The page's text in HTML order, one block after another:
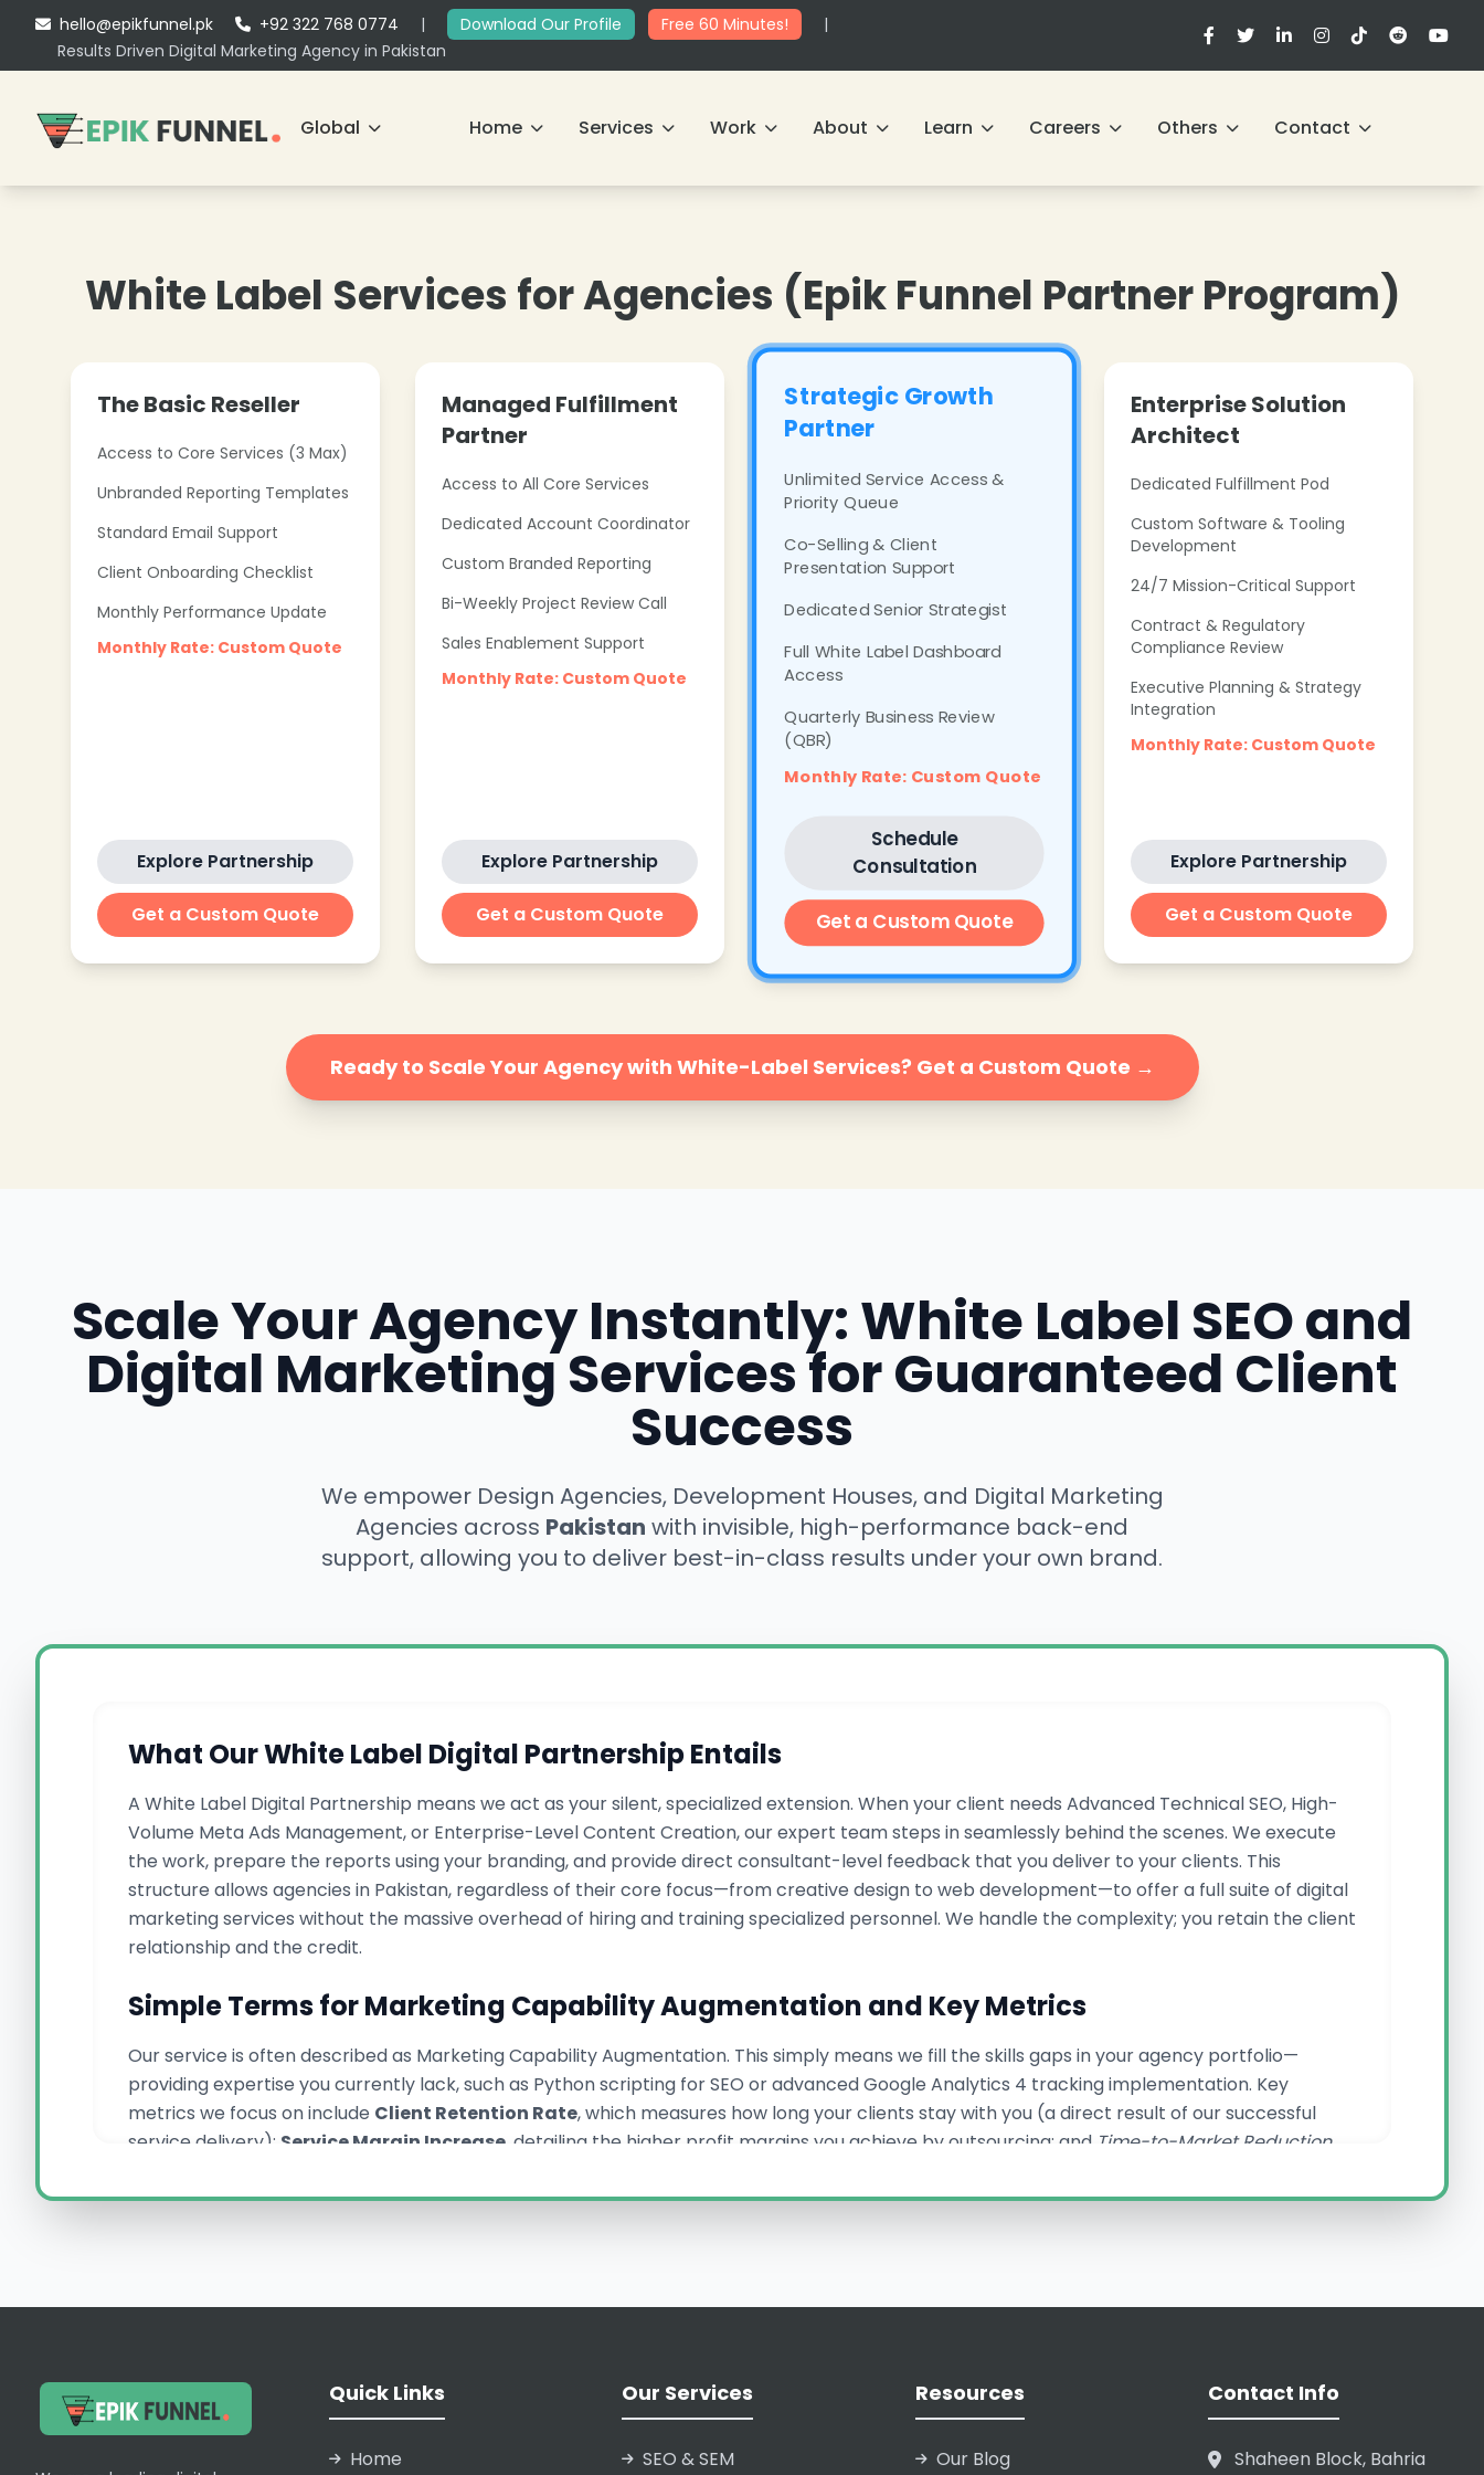
hello@epikfunnel.pk +92 322 768 0774 | Download Our Profile Free 60 Minutes!
|
Results Driven Digital Marketing Agency in Pakistan
Global Home Services Work About Learn Careers Others Contact
White Label Services for Agencies (Epik Funnel Partner Program)
The Basic Reseller
Access to Core Services (3 Max)
Unbranded Reporting Templates
Standard Email Support
Client Onboarding Checklist
Monthly Performance Update
Monthly Rate: Custom Quote
Explore Partnership
Get a Custom Quote
Managed Fulfillment
Partner
Access to All Core Services
Dedicated Account Coordinator
Custom Branded Reporting
Bi-Weekly Project Review Call
Sales Enablement Support
Monthly Rate: Custom Quote
Explore Partnership
Get a Custom Quote
Strategic Growth
Partner
Unlimited Service Access &
Priority Queue
Co-Selling & Client
Presentation Support
Dedicated Senior Strategist
Full White Label Dashboard
Access
Quarterly Business Review
(QBR)
Monthly Rate: Custom Quote
Schedule
Consultation
Get a Custom Quote
Enterprise Solution
Architect
Dedicated Fulfillment Pod
Custom Software & Tooling
Development
24/7 Mission-Critical Support
Contract & Regulatory
Compliance Review
Executive Planning & Strategy
Integration
Monthly Rate: Custom Quote
Explore Partnership
Get a Custom Quote
Ready to Scale Your Agency with White-Label Services? Get a Custom Quote →
Scale Your Agency Instantly: White Label SEO and
Digital Marketing Services for Guaranteed Client
Success
We empower Design Agencies, Development Houses, and Digital Marketing
Agencies across Pakistan with invisible, high-performance back-end
support, allowing you to deliver best-in-class results under your own brand.
What Our White Label Digital Partnership Entails
A White Label Digital Partnership means we act as your silent, specialized extension. When your client needs Advanced Technical SEO, High-
Volume Meta Ads Management, or Enterprise-Level Content Creation, our expert team steps in seamlessly behind the scenes. We execute
the work, prepare the reports using your branding, and provide direct consultant-level feedback that you deliver to your clients. This
structure allows agencies in Pakistan, regardless of their core focus—from creative design to web development—to offer a full suite of digital
marketing services without the massive overhead of hiring and training specialized personnel. We handle the complexity; you retain the client
relationship and the credit.
Simple Terms for Marketing Capability Augmentation and Key Metrics
Our service is often described as Marketing Capability Augmentation. This simply means we fill the skills gaps in your agency portfolio—
providing expertise you currently lack, such as Python scripting for SEO or advanced Google Analytics 4 tracking implementation. Key
metrics we focus on include Client Retention Rate, which measures how long your clients stay with you (a direct result of our successful
service delivery); Service Margin Increase , detailing the higher profit margins you achieve by outsourcing; and Time-to-Market Reduction
competitiveness across Pakistan.
summaries—is meticulously formatted to reflect your agency’s branding, making the integration truly seamless. We understand the high
stakes involved in client trust. By providing high-quality Seamless Agency Backend Support, we not only protect your reputation but enhance
it. We offer expertise in complex areas like White Hat SEO Strategies and High-Volume Meta Ads Management, ensuring your clients in
Quick Links
Home
Our Services
SEO & SEM
Resources
Our Blog
Contact Info
Shaheen Block, Bahria